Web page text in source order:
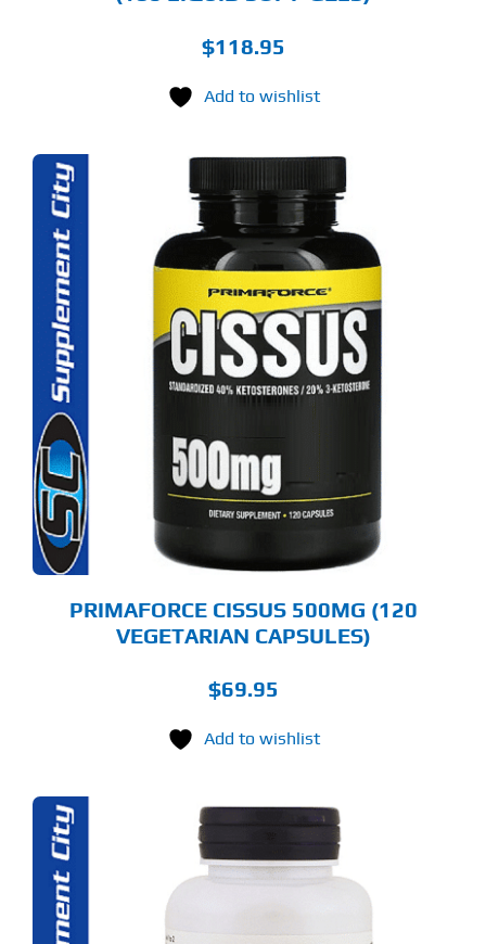
$118.95
Add to wishlist
PRIMAFORCE CISSUS 500MG (120
VEGETARIAN CAPSULES)
$69.95
Add to wishlist